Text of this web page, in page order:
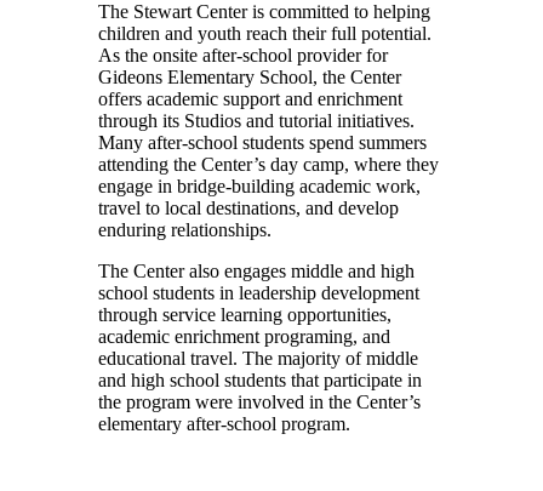
The Stewart Center is committed to helping
children and youth reach their full potential.
As the onsite after-school provider for
Gideons Elementary School, the Center
offers academic support and enrichment
through its Studios and tutorial initiatives.
Many after-school students spend summers
attending the Center’s day camp, where they
engage in bridge-building academic work,
travel to local destinations, and develop
enduring relationships.
The Center also engages middle and high
school students in leadership development
through service learning opportunities,
academic enrichment programing, and
educational travel. The majority of middle
and high school students that participate in
the program were involved in the Center’s
elementary after-school program.